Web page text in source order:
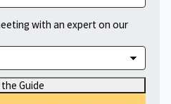
with an expert on our